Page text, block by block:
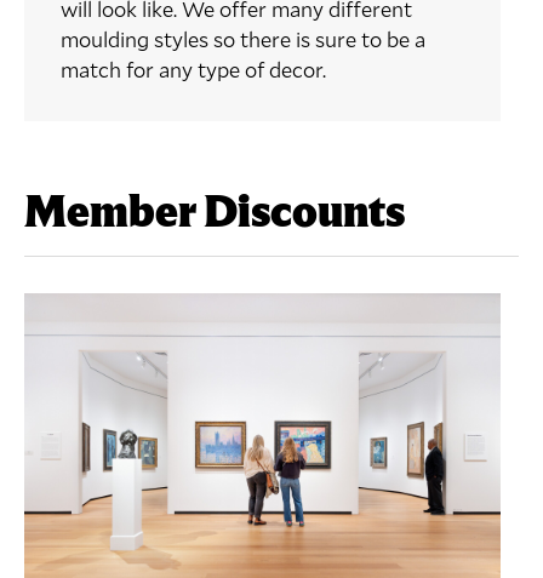
will look like. We offer many different
moulding styles so there is sure to be a
match for any type of decor.
Member Discounts